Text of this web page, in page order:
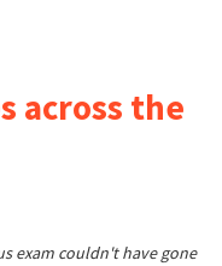
across the
exam couldn't have gone